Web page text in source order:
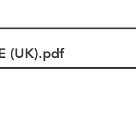
(UK).pdf